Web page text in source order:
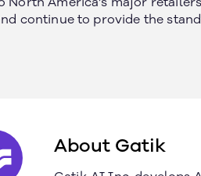
continue to provide the
About Gatik
US